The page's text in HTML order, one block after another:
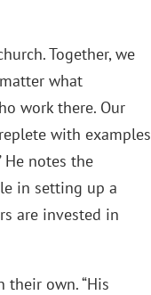
Together, we
what
work there. Our
with examples
notes the
in setting up a
are invested in
own. “His